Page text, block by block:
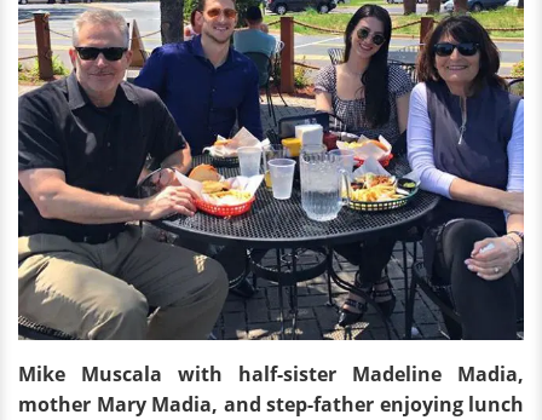
Mike Muscala with half-sister Madeline Madia,
mother Mary Madia, and step-father enjoying lunch